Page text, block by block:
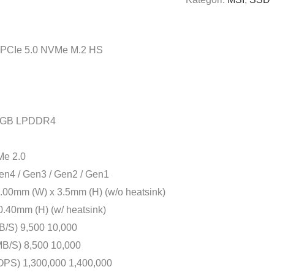
5.0 NVMe M.2 HS
LPDDR4
2.0
/ Gen3 / Gen2 / Gen1
(W) x 3.5mm (H) (w/o heatsink)
(H) (w/ heatsink)
S) 9,500 10,000
S) 8,500 10,000
1,300,000 1,400,000